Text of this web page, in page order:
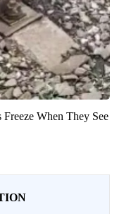
When They See